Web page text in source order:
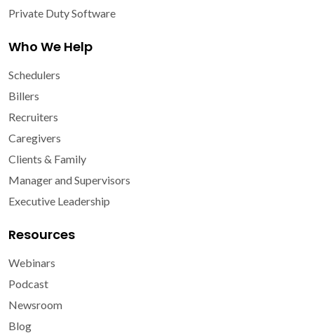
Private Duty Software
Who We Help
Schedulers
Billers
Recruiters
Caregivers
Clients & Family
Manager and Supervisors
Executive Leadership
Resources
Webinars
Podcast
Newsroom
Blog